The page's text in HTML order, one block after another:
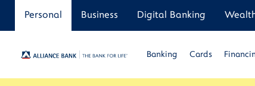
Personal Business Digital Banking
Banking Cards